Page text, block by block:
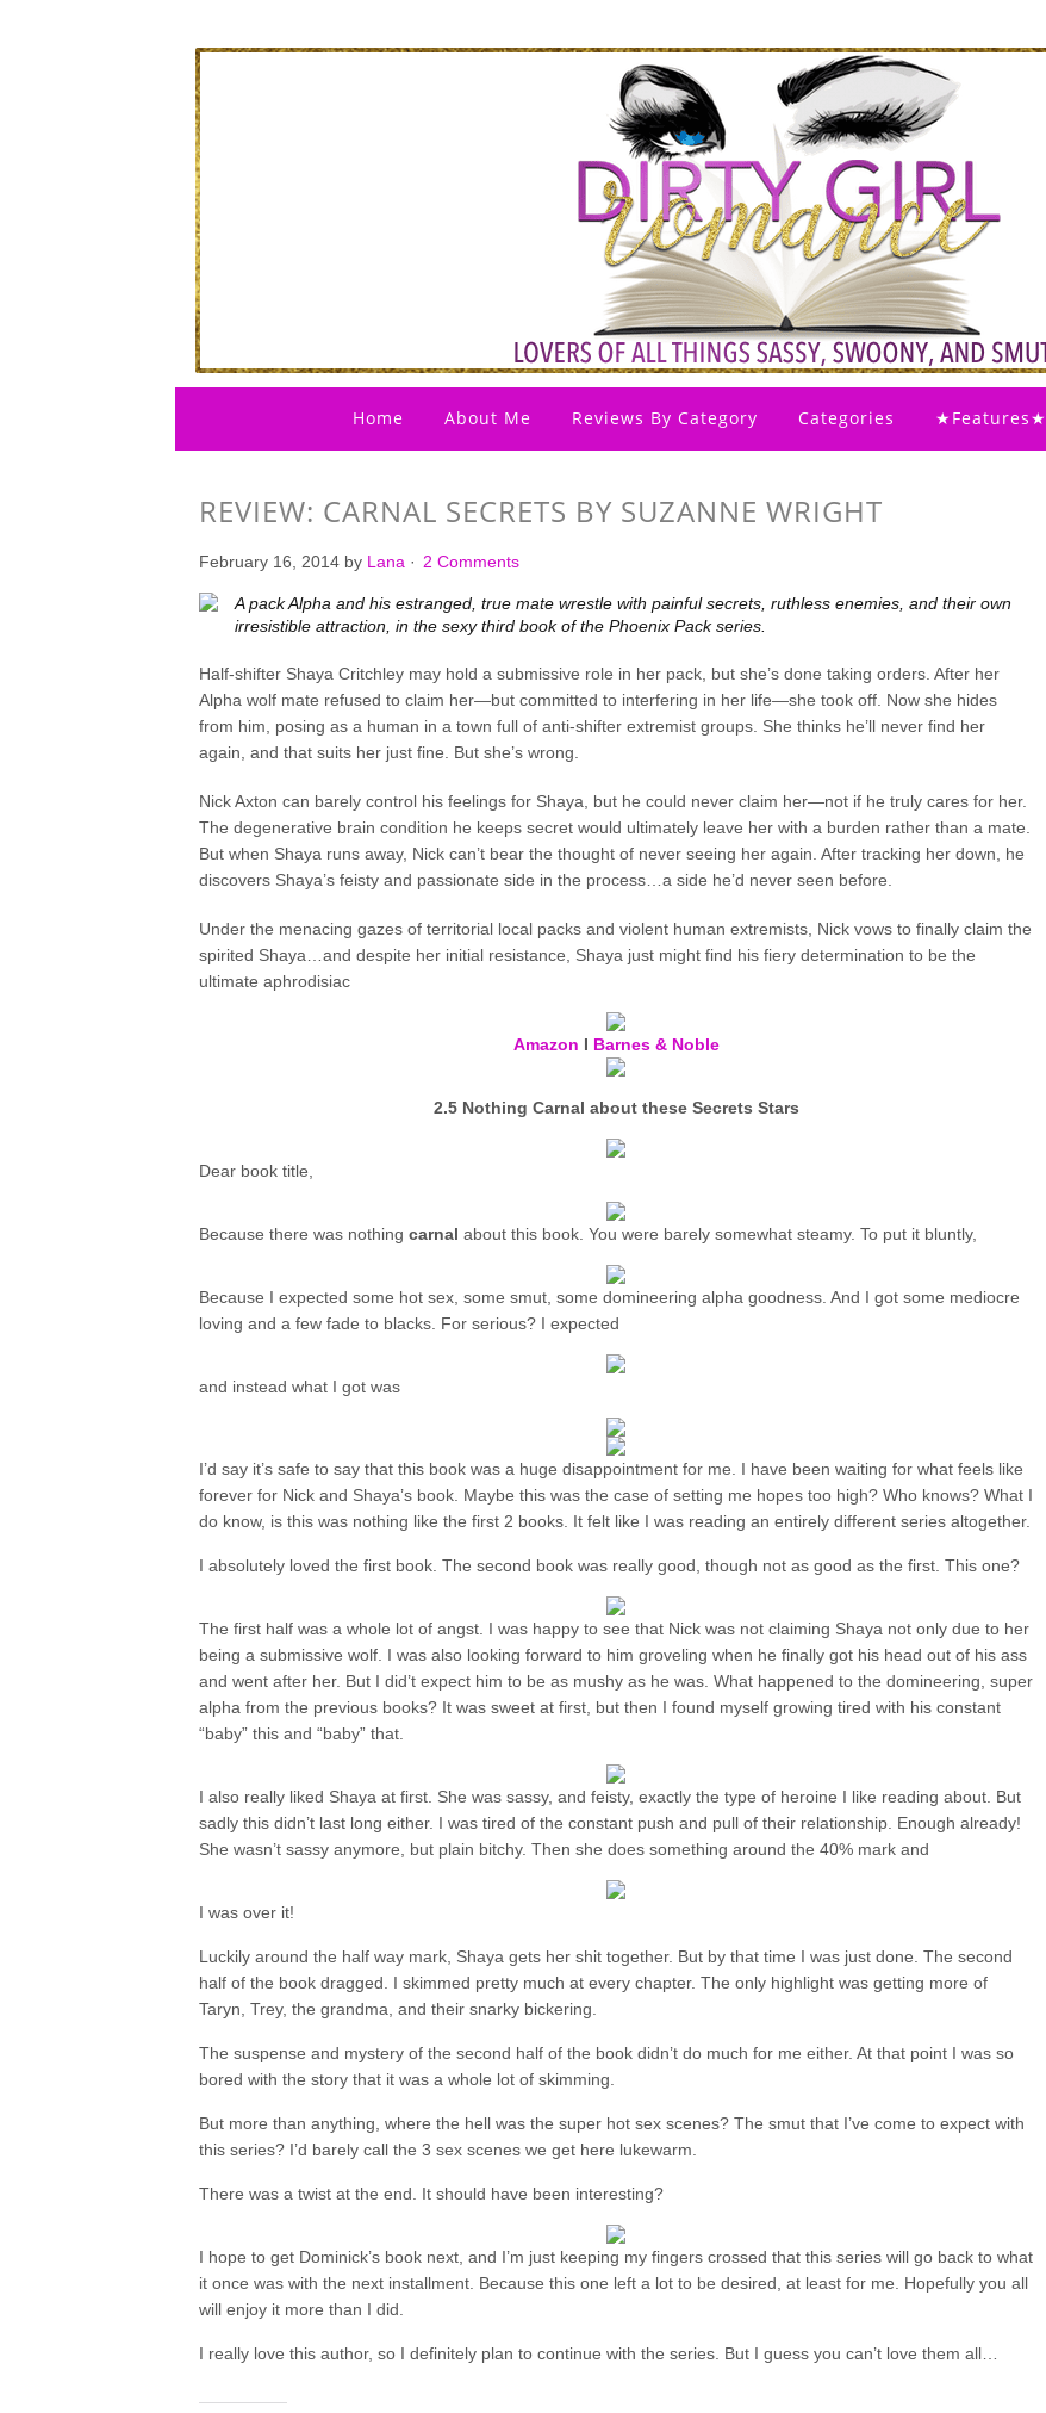
Home About Me Reviews By Category Categories ★Features★
REVIEW: CARNAL SECRETS BY SUZANNE WRIGHT
February 16, 2014 by Lana · 2 Comments
A pack Alpha and his estranged, true mate wrestle with painful secrets, ruthless enemies, and their own
irresistible attraction, in the sexy third book of the Phoenix Pack series.
Half-shifter Shaya Critchley may hold a submissive role in her pack, but she’s done taking orders. After her
Alpha wolf mate refused to claim her—but committed to interfering in her life—she took off. Now she hides
from him, posing as a human in a town full of anti-shifter extremist groups. She thinks he’ll never find her
again, and that suits her just fine. But she’s wrong.
Nick Axton can barely control his feelings for Shaya, but he could never claim her—not if he truly cares for her.
The degenerative brain condition he keeps secret would ultimately leave her with a burden rather than a mate.
But when Shaya runs away, Nick can’t bear the thought of never seeing her again. After tracking her down, he
discovers Shaya’s feisty and passionate side in the process…a side he’d never seen before.
Under the menacing gazes of territorial local packs and violent human extremists, Nick vows to finally claim the
spirited Shaya…and despite her initial resistance, Shaya just might find his fiery determination to be the
ultimate aphrodisiac
Amazon I Barnes & Noble
2.5 Nothing Carnal about these Secrets Stars
Dear book title,
Because there was nothing carnal about this book. You were barely somewhat steamy. To put it bluntly,
Because I expected some hot sex, some smut, some domineering alpha goodness. And I got some mediocre
loving and a few fade to blacks. For serious? I expected
and instead what I got was
I’d say it’s safe to say that this book was a huge disappointment for me. I have been waiting for what feels like
forever for Nick and Shaya’s book. Maybe this was the case of setting me hopes too high? Who knows? What I
do know, is this was nothing like the first 2 books. It felt like I was reading an entirely different series altogether.
I absolutely loved the first book. The second book was really good, though not as good as the first. This one?
The first half was a whole lot of angst. I was happy to see that Nick was not claiming Shaya not only due to her
being a submissive wolf. I was also looking forward to him groveling when he finally got his head out of his ass
and went after her. But I did’t expect him to be as mushy as he was. What happened to the domineering, super
alpha from the previous books? It was sweet at first, but then I found myself growing tired with his constant
“baby” this and “baby” that.
I also really liked Shaya at first. She was sassy, and feisty, exactly the type of heroine I like reading about. But
sadly this didn’t last long either. I was tired of the constant push and pull of their relationship. Enough already!
She wasn’t sassy anymore, but plain bitchy. Then she does something around the 40% mark and
I was over it!
Luckily around the half way mark, Shaya gets her shit together. But by that time I was just done. The second
half of the book dragged. I skimmed pretty much at every chapter. The only highlight was getting more of
Taryn, Trey, the grandma, and their snarky bickering.
The suspense and mystery of the second half of the book didn’t do much for me either. At that point I was so
bored with the story that it was a whole lot of skimming.
But more than anything, where the hell was the super hot sex scenes? The smut that I’ve come to expect with
this series? I’d barely call the 3 sex scenes we get here lukewarm.
There was a twist at the end. It should have been interesting?
I hope to get Dominick’s book next, and I’m just keeping my fingers crossed that this series will go back to what
it once was with the next installment. Because this one left a lot to be desired, at least for me. Hopefully you all
will enjoy it more than I did.
I really love this author, so I definitely plan to continue with the series. But I guess you can’t love them all…